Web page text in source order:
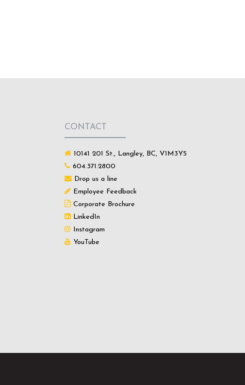
CONTACT
10141 201 St., Langley, BC, V1M3Y5
604.371.2800
Drop us a line
Employee Feedback
Corporate Brochure
LinkedIn
Instagram
YouTube